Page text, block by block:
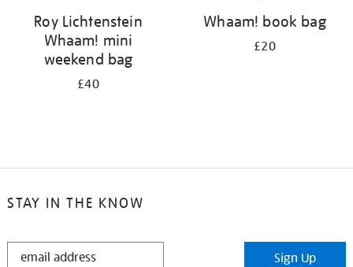
Roy Lichtenstein
Whaam! mini
weekend bag
£40
Whaam! book bag
£20
STAY IN THE KNOW
STAY
Sign Up